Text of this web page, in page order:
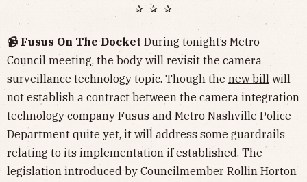
✰ ✰ ✰
📹 Fusus On The Docket During tonight’s Metro
Council meeting, the body will revisit the camera
surveillance technology topic. Though the new bill will
not establish a contract between the camera integration
technology company Fusus and Metro Nashville Police
Department quite yet, it will address some guardrails
relating to its implementation if established. The
legislation introduced by Councilmember Rollin Horton